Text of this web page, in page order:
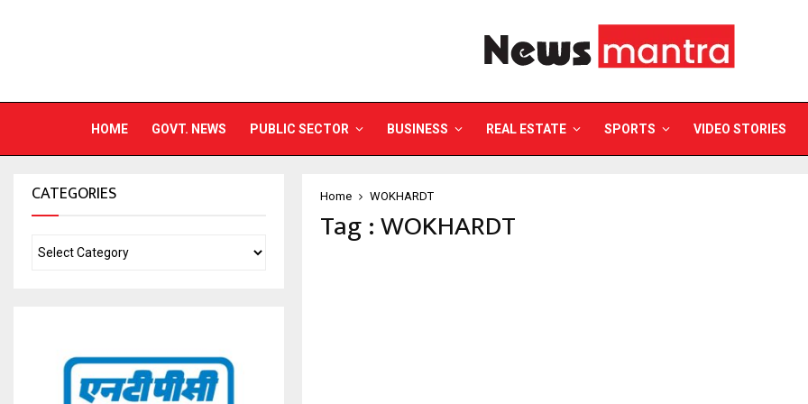
HOME GOVT. NEWS PUBLIC SECTOR BUSINESS REAL ESTATE SPORTS VIDEO STORIES
Home WOKHARDT
Tag : WOKHARDT
CATEGORIES